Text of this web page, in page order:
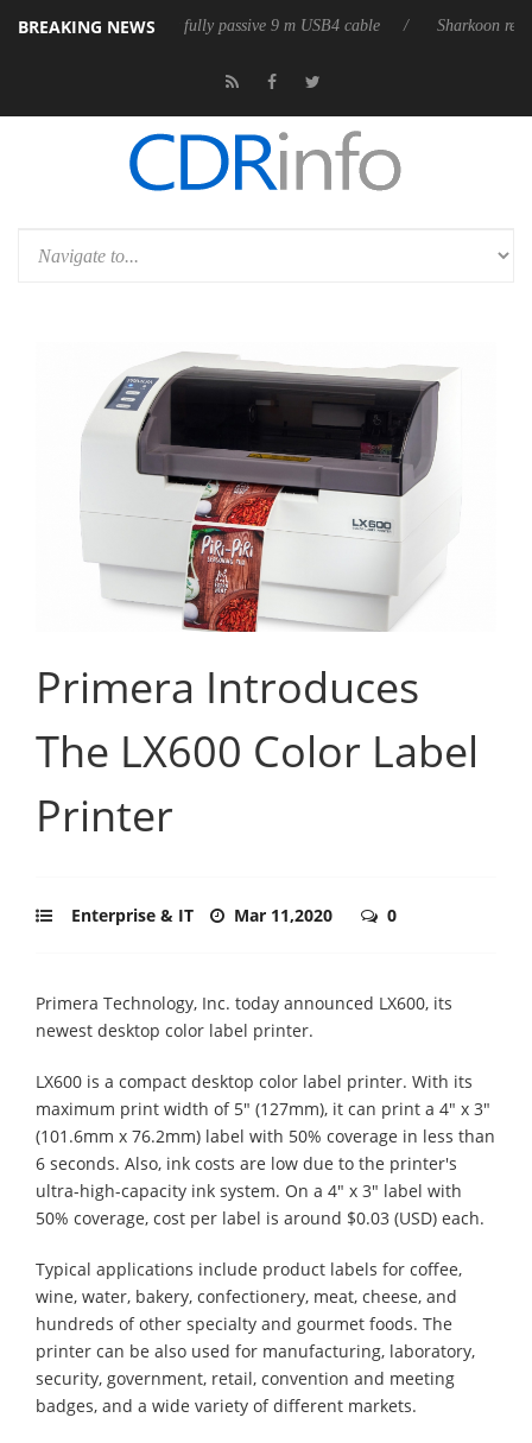
BREAKING NEWS
its first fully passive 9 m USB4 cable Sharkoon releases
Primera Introduces
The LX600 Color Label
Printer
Enterprise & IT Mar 11,2020 0
Primera Technology, Inc. today announced LX600, its
newest desktop color label printer.
LX600 is a compact desktop color label printer. With its
maximum print width of 5" (127mm), it can print a 4" x 3"
(101.6mm x 76.2mm) label with 50% coverage in less than
6 seconds. Also, ink costs are low due to the printer's
ultra-high-capacity ink system. On a 4" x 3" label with
50% coverage, cost per label is around $0.03 (USD) each.
Typical applications include product labels for coffee,
wine, water, bakery, confectionery, meat, cheese, and
hundreds of other specialty and gourmet foods. The
printer can be also used for manufacturing, laboratory,
security, government, retail, convention and meeting
badges, and a wide variety of different markets.